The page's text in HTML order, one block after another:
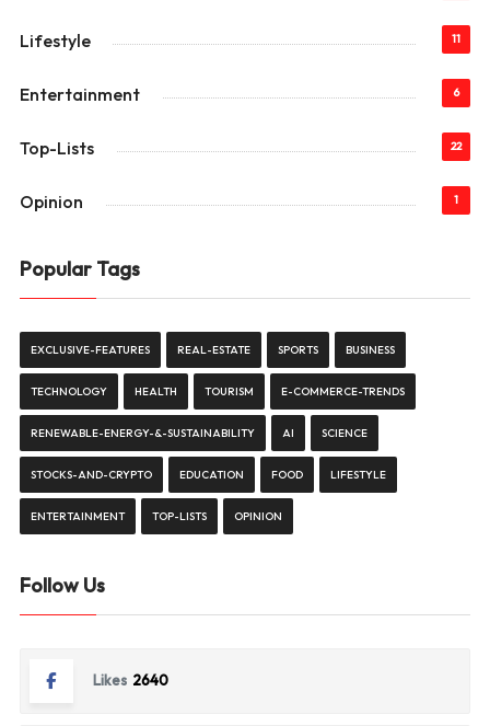
Lifestyle 11
Entertainment 6
Top-Lists 22
Opinion 1
Popular Tags
EXCLUSIVE-FEATURES REAL-ESTATE SPORTS BUSINESS
TECHNOLOGY HEALTH TOURISM E-COMMERCE-TRENDS
RENEWABLE-ENERGY-&-SUSTAINABILITY AI SCIENCE
STOCKS-AND-CRYPTO EDUCATION FOOD LIFESTYLE
ENTERTAINMENT TOP-LISTS OPINION
Follow Us
Likes 2640